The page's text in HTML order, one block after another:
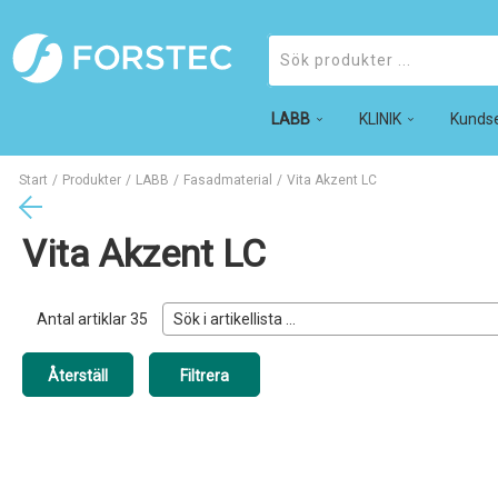
LABB KLINIK
Produkter
Start / Produkter / LABB / Fasadmaterial / Vita Akzent LC
Vita Akzent LC
Antal artiklar35